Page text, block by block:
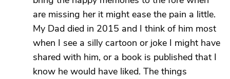
are missing her it might ease the pain a little.
My Dad died in 2015 and I think of him most
when I see a silly cartoon or joke I might have
shared with him, or a book is published that I
know he would have liked. The things